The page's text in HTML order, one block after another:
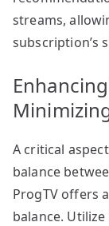
streams,
subscription’s
A critical
balance
ProgTV offers
balance.